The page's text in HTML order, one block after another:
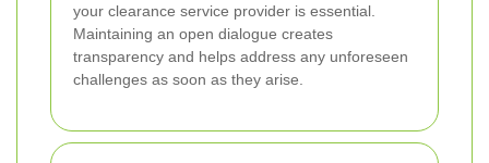
your clearance service provider is essential.
Maintaining an open dialogue creates
transparency and helps address any unforeseen
challenges as soon as they arise.